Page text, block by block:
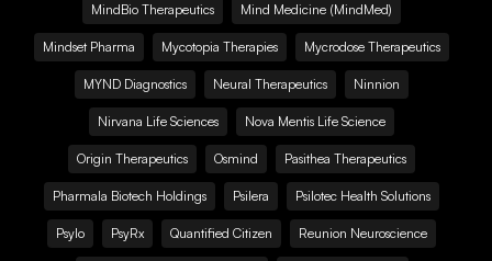
MindBio Therapeutics Mind Medicine (MindMed)
Mindset Pharma Mycotopia Therapies Mycrodose Therapeutics
MYND Diagnostics Neural Therapeutics Ninnion
Nirvana Life Sciences Nova Mentis Life Science
Origin Therapeutics Osmind Pasithea Therapeutics
Pharmala Biotech Holdings Psilera Psilotec Health Solutions
Psylo PsyRx Quantified Citizen Reunion Neuroscience